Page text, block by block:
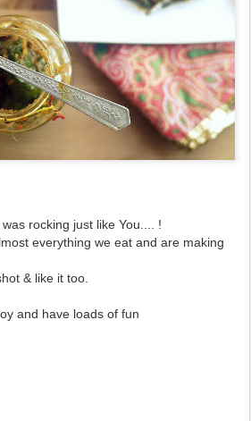
rocking just like You.... !
everything we eat and are making
& like it too.
and have loads of fun